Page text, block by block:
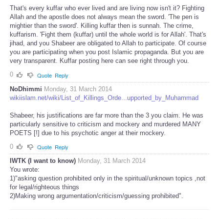
That's every kuffar who ever lived and are living now isn't it? Fighting
Allah and the apostle does not always mean the sword. 'The pen is
mightier than the sword'. Killing kuffar then is sunnah. The crime,
kuffarism. 'Fight them (kuffar) until the whole world is for Allah'. That's
jihad, and you Shabeer are obligated to Allah to participate. Of course
you are participating when you post Islamic propaganda. But you are
very transparent. Kuffar posting here can see right through you.
0
Quote Reply
NoDhimmi Monday, 31 March 2014
wikiislam.net/wiki/List_of_Killings_Orde...upported_by_Muhammad
Shabeer, his justifications are far more than the 3 you claim. He was
particularly sensitive to criticism and mockery and murdered MANY
POETS [!] due to his psychotic anger at their mockery.
0
Quote Reply
IWTK (I want to know) Monday, 31 March 2014
You wrote:
1)"asking question prohibited only in the spiritual/unknown topics ,not
for legal/righteous things
2)Making wrong argumentation/criticism/guessing prohibited".